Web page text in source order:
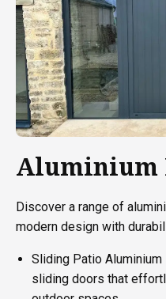
Aluminium
Discover a range of
modern design with
Sliding Patio
sliding doors that